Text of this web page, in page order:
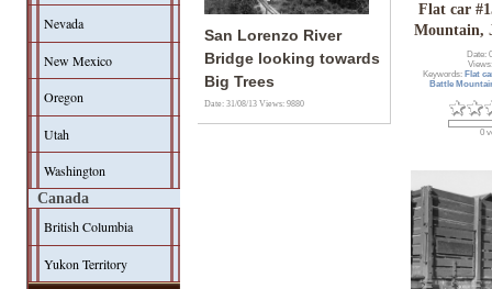
Nevada
New Mexico
Oregon
Utah
Washington
Canada
British Columbia
Yukon Territory
San Lorenzo River
Bridge looking towards
Big Trees
Date: 31/08/13Views: 9880
Flat car
Mountain,
Date:
Keywords: Flat
Battle
0